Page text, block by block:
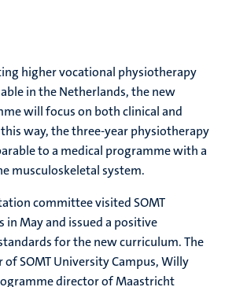
higher vocational physiotherapy
in the Netherlands, the new
will focus on both clinical and
way, the three-year physiotherapy
to a medical programme with a
musculoskeletal system.
committee visited SOMT
in May and issued a positive
for the new curriculum. The
SOMT University Campus, Willy
director of Maastricht